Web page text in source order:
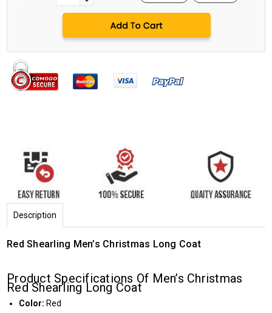
QUANTITY:
QUANTITY:
Description
Red Shearling Men’s Christmas Long Coat
Product Specifications Of Men’s Christmas
Red Shearling Long Coat
Color: Red